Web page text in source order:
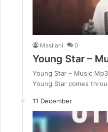
Masilani 0
Young Star –
Young Star – Music
Young Star comes
11 December